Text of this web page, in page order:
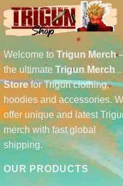
Welcome toTrigun Merch
the ultimate Trigun Merch
Storefor Trigun clothing,
hoodies and accessories.
offer unique and latest
merch with fast global
shipping.
OUR PRODUCTS